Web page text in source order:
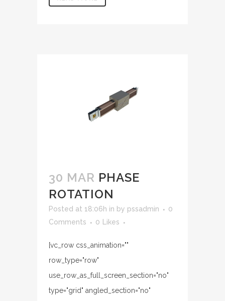
30 MAR PHASE
ROTATION
Posted at 18:06h in by pssadmin
0
Comments
0 Likes
[vc_row css_animation=""
row_type="row"
use_row_as_full_screen_section="no"
type="grid" angled_section="no"